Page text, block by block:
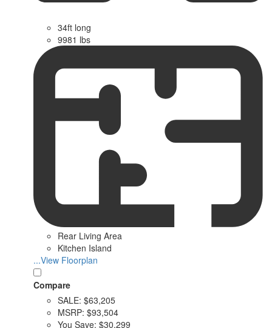
34ft long
9981 lbs
Rear Living Area
Kitchen Island
...View Floorplan
Compare
SALE: $63,205
MSRP: $93,504
You Save: $30,299